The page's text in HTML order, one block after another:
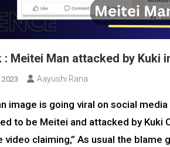
: Meitei Man attacked by Kuki
Aayushi Rana
image is going viral on social
to be Meitei and attacked by Kuki
video claiming,” As usual the